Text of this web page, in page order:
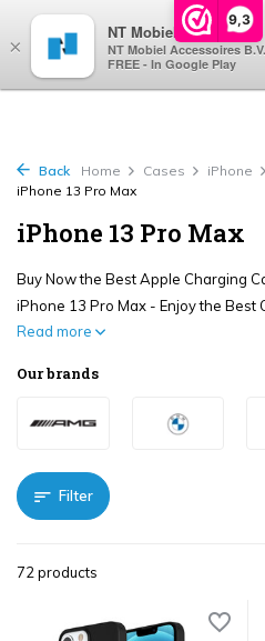
9,3
Back Home Cases iPhone
iPhone 13 Pro Max
iPhone 13 Pro Max
Buy Now the Best Apple Charging
iPhone 13 Pro Max - Enjoy the Best
Read more
Our brands
Filter
72 products
×
NT Mobiel
NT Mobiel Accessoires B.V.
FREE - In Google Play